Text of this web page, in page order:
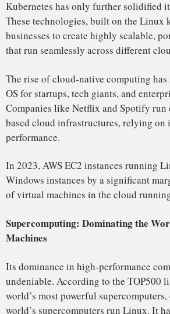
When Google launched Android in 2008, it
into the mobile market, making it the most widely
operating system for smartphones. Today, Android
over 72% of all smartphones globally, outpacing
Apple’s iOS and Windows Phone combined.
Beyond smartphones, it also powers tablets,
and other portable devices. Android’s
has contributed immensely to Linux’s market
consumer device space.
In addition, it powers many embedded systems
consumer electronics, including smart TVs, home
systems.
As of 2023, Android, the world’s leading mobile
Embedded Systems: The Internet of Things (IoT)
Linux is the undisputed leader in the embedded
market, which includes everything from smart
routers to medical devices and industrial
open-source nature and lightweight footprint
perfect choice for devices with limited resources.